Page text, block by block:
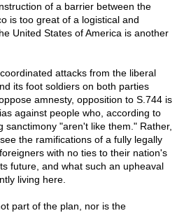
of a barrier between the
is too great of a logistical and
United States of America is another
attacks from the liberal
its foot soldiers on both parties
amnesty, opposition to S.744 is
against people who, according to
sanctimony "aren't like them." Rather,
the ramifications of a fully legally
with no ties to their nation's
future, and what such an upheaval
living here.
part of the plan, nor is the